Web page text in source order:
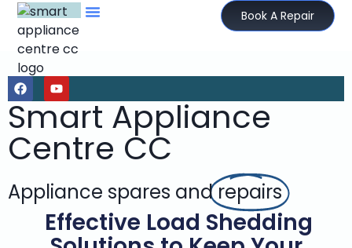
Book A Repair
Smart Appliance
Centre CC
Appliance spares andrepairs
Effective Load Shedding